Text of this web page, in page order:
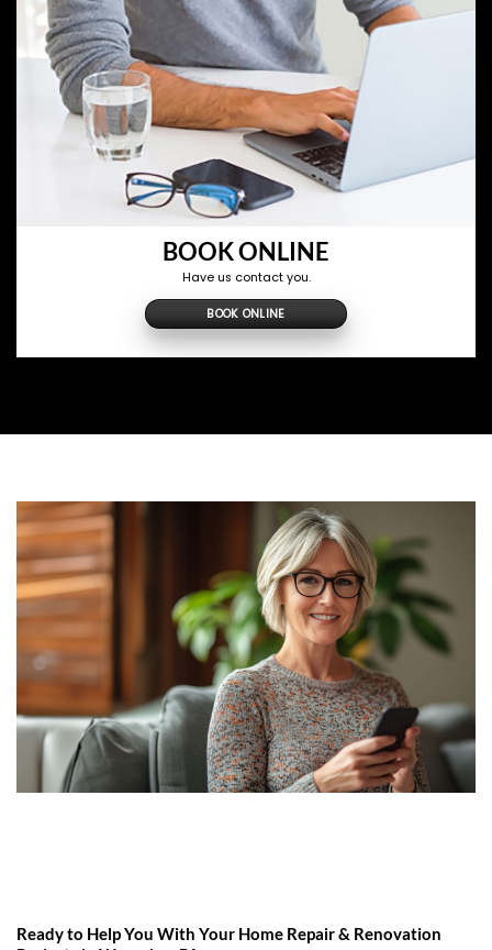
BOOK ONLINE
Have us contact you.
BOOK ONLINE
Ready to Help You With Your Home Repair & Renovation